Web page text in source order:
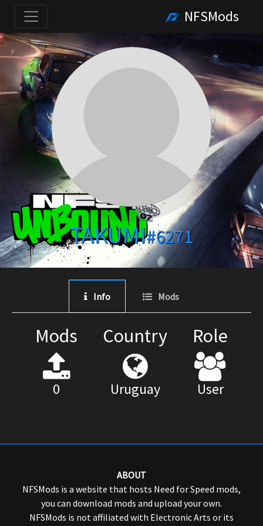
NFSMods
TAKUMI#6271
Info Mods
Mods
0
Country
Uruguay
Role
User
ABOUT
NFSMods is a website that hosts Need for Speed mods,
you can download mods and upload your own.
NFSMods is not affiliated with Electronic Arts or its